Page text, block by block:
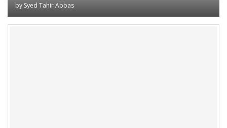
by Syed Tahir Abbas